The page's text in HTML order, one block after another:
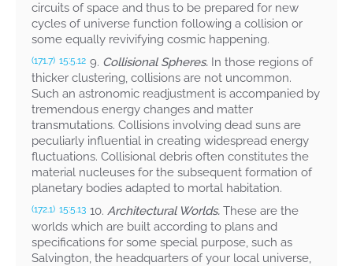
circuits of space and thus to be prepared for new
cycles of universe function following a collision or
some equally revivifying cosmic happening.
(171.7) 15:5.12 9. Collisional Spheres. In those regions of
thicker clustering, collisions are not uncommon.
Such an astronomic readjustment is accompanied by
tremendous energy changes and matter
transmutations. Collisions involving dead suns are
peculiarly influential in creating widespread energy
fluctuations. Collisional debris often constitutes the
material nucleuses for the subsequent formation of
planetary bodies adapted to mortal habitation.
(172.1) 15:5.13 10. Architectural Worlds. These are the
worlds which are built according to plans and
specifications for some special purpose, such as
Salvington, the headquarters of your local universe,